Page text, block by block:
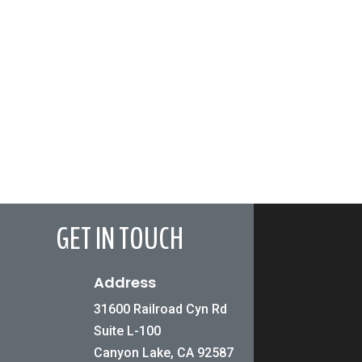
GET IN TOUCH
Address
31600 Railroad Cyn Rd
Suite L-100
Canyon Lake, CA 92587